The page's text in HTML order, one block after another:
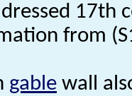
17th
from
gable wall